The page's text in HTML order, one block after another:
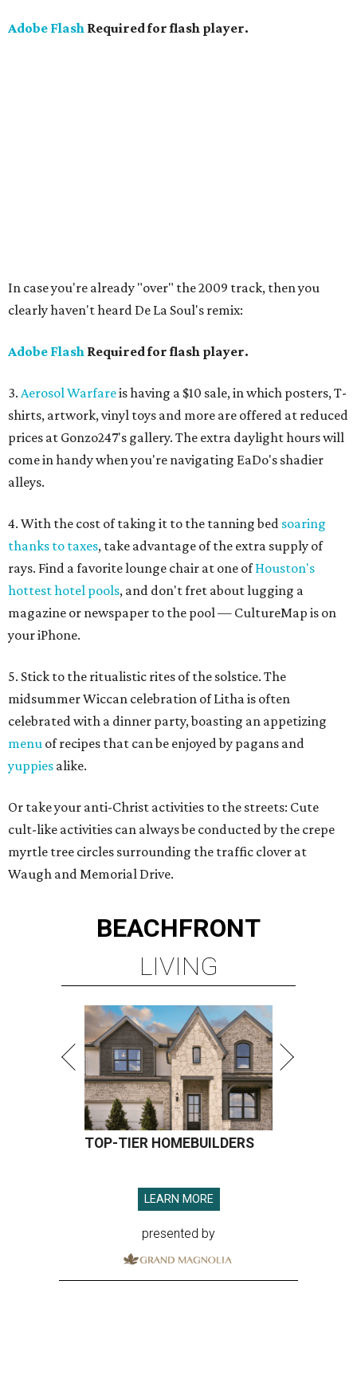
Adobe Flash Required for flash player.
In case you're already "over" the 2009 track, then you
clearly haven't heard De La Soul's remix:
Adobe Flash Required for flash player.
3. Aerosol Warfareis having a $10 sale, in which posters, T-
shirts, artwork, vinyl toys and more are offered at reduced
prices at Gonzo247's gallery. The extra daylight hours will
come in handy when you're navigating EaDo's shadier
alleys.
4. With the cost of taking it to the tanning bed soaring
thanks to taxes, take advantage of the extra supply of
rays. Find a favorite lounge chair at one ofHouston's
hottest hotel pools, and don't fret about lugging a
magazine or newspaper to the pool — CultureMap is on
your iPhone.
5. Stick to the ritualistic rites of the solstice. The
midsummer Wiccan celebration of Litha is often
celebrated with a dinner party, boasting an appetizing
menu of recipes that can be enjoyed by pagans and
yuppies alike.
Or take your anti-Christ activities to the streets: Cute
cult-like activities can always be conducted by the crepe
myrtle tree circles surrounding the traffic clover at
Waugh and Memorial Drive.
BEACHFRONT
LIVING
TOP-TIER HOMEBUILDERS
LEARN MORE
presented by